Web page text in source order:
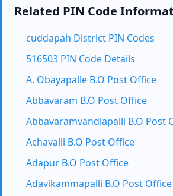
Related PIN Code
cuddapah District PIN Codes
516503 PIN Code Details
A. Obayapalle B.O Post Office
Abbavaram B.O Post Office
Abbavaramvandlapalli B.O Post
Achavalli B.O Post Office
Adapur B.O Post Office
Adavikammapalli B.O Post Office